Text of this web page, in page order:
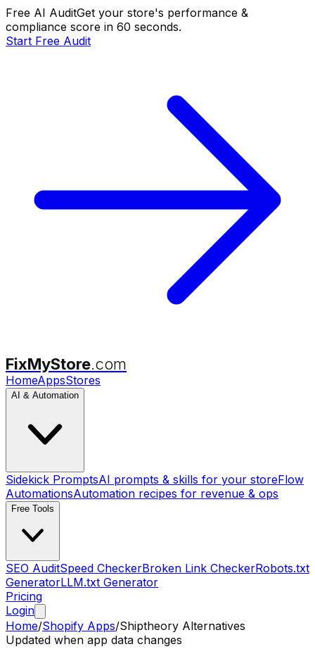
Free AI AuditGet your store's performance &
compliance score in 60 seconds.
Start Free Audit
FixMyStore.com
HomeAppsStores
AI & Automation
Sidekick PromptsAI prompts & skills for your storeFlow
AutomationsAutomation recipes for revenue & ops
Free Tools
SEO AuditSpeed CheckerBroken Link CheckerRobots.txt
GeneratorLLM.txt Generator
Pricing
Login
Home/Shopify Apps/Shiptheory Alternatives
Updated when app data changes